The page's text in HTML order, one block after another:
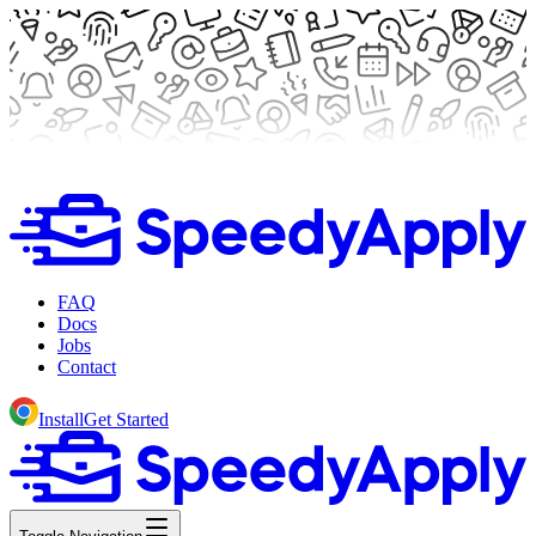
FAQ
Docs
Jobs
Contact
InstallGet Started